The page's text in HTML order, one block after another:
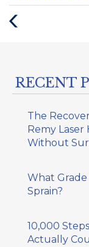
:
RECENT
The
Remy Laser
Without
What Grade
Sprain?
10,000
Actually